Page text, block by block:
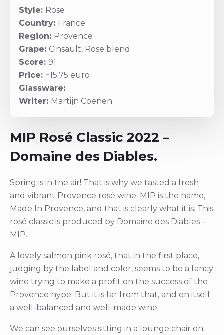
Style: Rose
Country: France
Region: Provence
Grape: Cinsault, Rose blend
Score: 91
Price: ~15.75 euro
Glassware:
Writer: Martijn Coenen
MIP Rosé Classic 2022 –
Domaine des Diables.
Spring is in the air! That is why we tasted a fresh
and vibrant Provence rosé wine. MIP is the name,
Made In Provence, and that is clearly what it is. This
rosé classic is produced by Domaine des Diables –
MIP.
A lovely salmon pink rosé, that in the first place,
judging by the label and color, seems to be a fancy
wine trying to make a profit on the success of the
Provence hype. But it is far from that, and on itself
a well-balanced and well-made wine.
We can see ourselves sitting in a lounge chair on